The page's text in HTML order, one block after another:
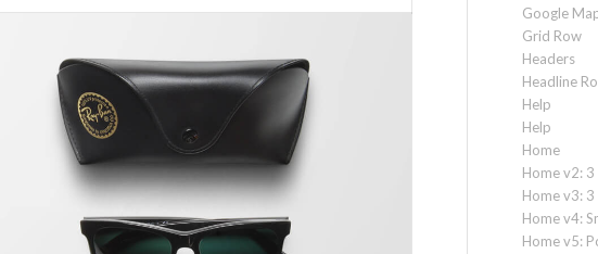
Google
Grid Row
Headers
Headline
Help
Help
Home
Home v2:
Home v3:
Home v4:
Home v5: